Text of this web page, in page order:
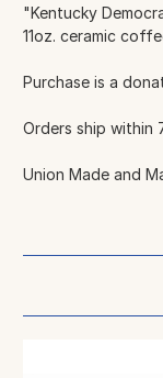
"Kentucky
11oz. ceramic
Purchase is a
Orders ship within
Union Made and